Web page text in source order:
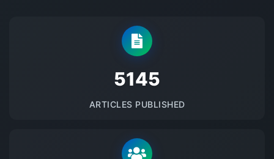
5145
ARTICLES PUBLISHED